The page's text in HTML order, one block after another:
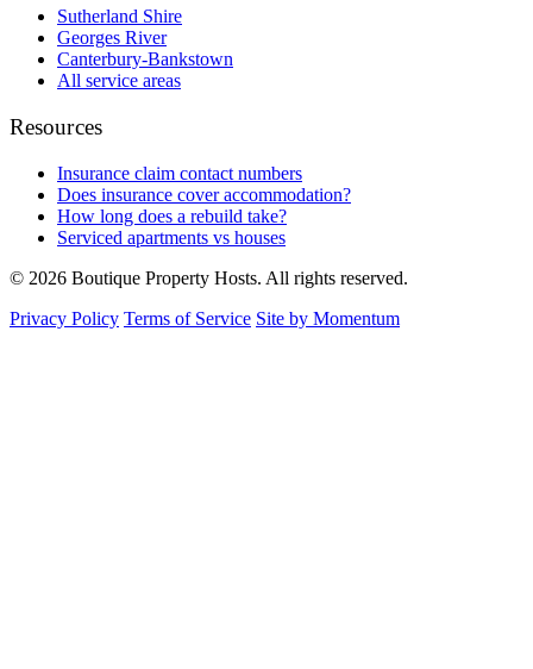
Sutherland Shire
Georges River
Canterbury-Bankstown
All service areas
Resources
Insurance claim contact numbers
Does insurance cover accommodation?
How long does a rebuild take?
Serviced apartments vs houses
© 2026 Boutique Property Hosts. All rights reserved.
Privacy Policy Terms of Service Site by Momentum